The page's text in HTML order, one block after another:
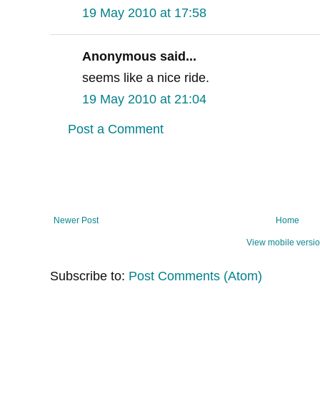
19 May 2010 at 17:58
Anonymous said...
seems like a nice ride.
19 May 2010 at 21:04
Post a Comment
Newer Post Home
View mobile
Subscribe to: Post Comments (Atom)